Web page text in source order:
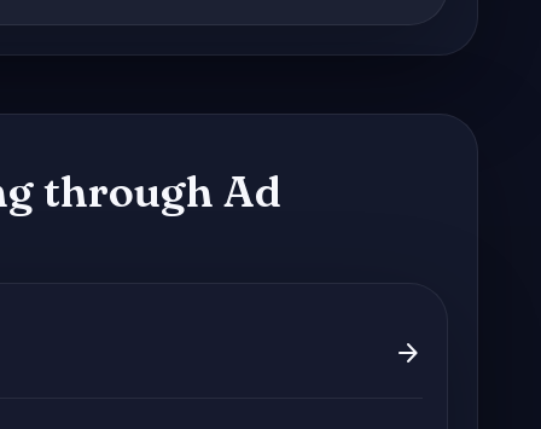
through Ad
arrow_forward